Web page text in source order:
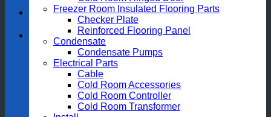
Freezer Room Insulated Flooring Parts
Checker Plate
Reinforced Flooring Panel
Condensate
Condensate Pumps
Electrical Parts
Cable
Cold Room Accessories
Cold Room Controller
Cold Room Transformer